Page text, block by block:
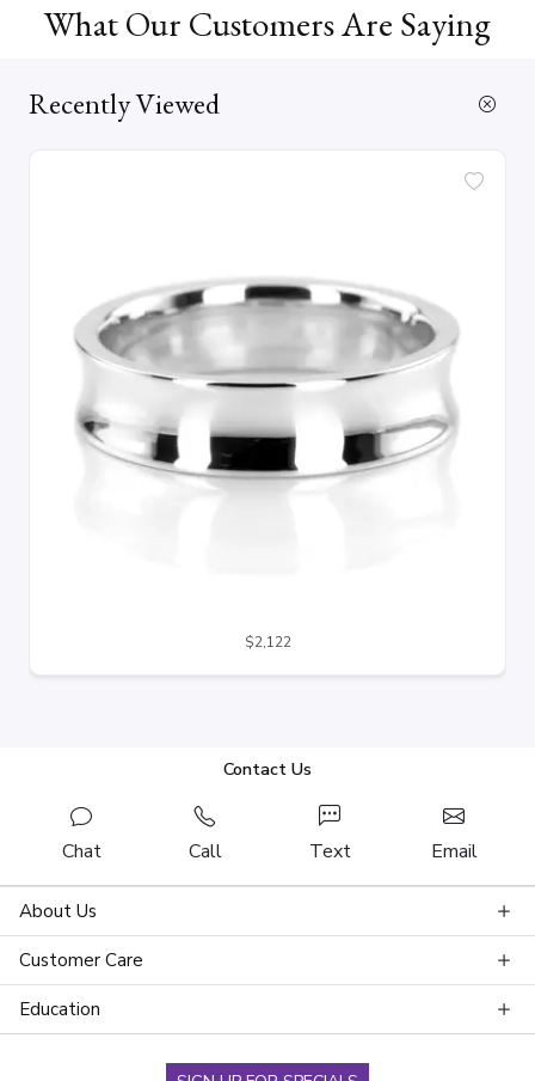
What Our Customers Are Saying
Recently Viewed
$2,122
Contact Us
Chat Call Text Email
About Us
Customer Care
Education